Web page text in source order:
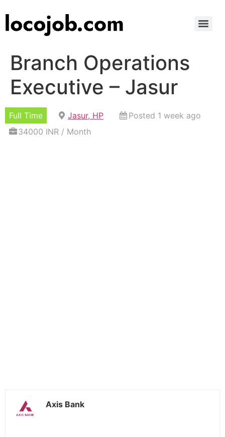
Branch Operations
Executive – Jasur
Full Time Jasur, HP
Posted 1 week ago
34000 INR / Month
Axis Bank